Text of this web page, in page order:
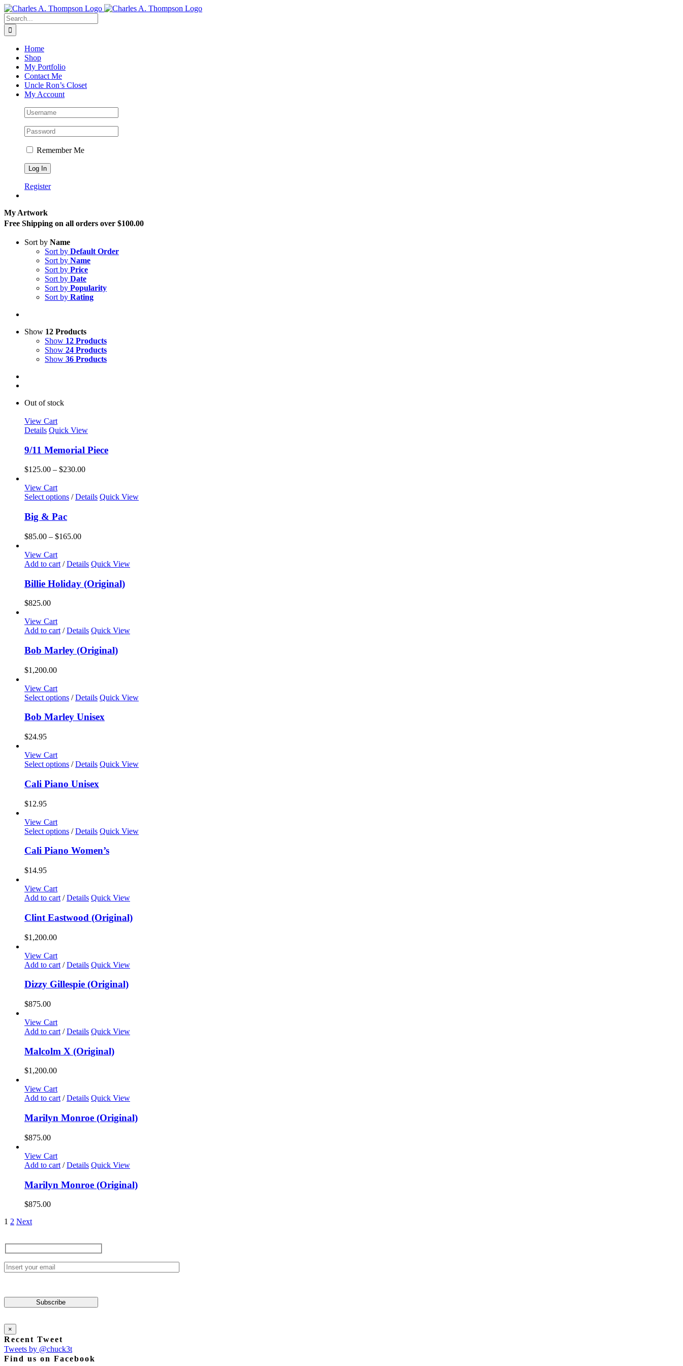
Skip
to
content
Search
for:
Home
Shop
My Portfolio
Contact Me
Uncle Ron’s Closet
My Account
Remember Me
Register
My Artwork
Free Shipping on all orders over $100.00
Sort by Name
Sort by Default Order
Sort by Name
Sort by Price
Sort by Date
Sort by Popularity
Sort by Rating
Show 12 Products
Show 12 Products
Show 24 Products
Show 36 Products
Out of stock
View Cart
Details Quick View
9/11 Memorial Piece
$125.00 – $230.00Price
through
View Cart
Select options This
variants.
The
may
be
chosen
on
/ Details Quick View
Big & Pac
$85.00 – $165.00Price
through
View Cart
Add to cart / Details Quick View
Billie Holiday (Original)
$825.00
View Cart
Add to cart / Details Quick View
Bob Marley (Original)
$1,200.00
View Cart
Select options This
has
multiple
may
be
chosen
on
/ Details Quick View
Bob Marley Unisex
$24.95
View Cart
Select options This
has
multiple
may
be
chosen
on
/ Details Quick View
Cali Piano Unisex
$12.95
View Cart
Select options This
has
may
be
chosen
on
/ Details Quick View
Cali Piano Women’s
$14.95
View Cart
Add to cart / Details Quick View
Clint Eastwood (Original)
$1,200.00
View Cart
Add to cart / Details Quick View
Dizzy Gillespie (Original)
$875.00
View Cart
Add to cart / Details Quick View
Malcolm X (Original)
$1,200.00
View Cart
Add to cart / Details Quick View
Marilyn Monroe (Original)
$875.00
View Cart
Add to cart / Details Quick View
Marilyn Monroe (Original)
$875.00
1 2 Next
×
Recent Tweet
Tweets by @chuck3t
Find us on Facebook